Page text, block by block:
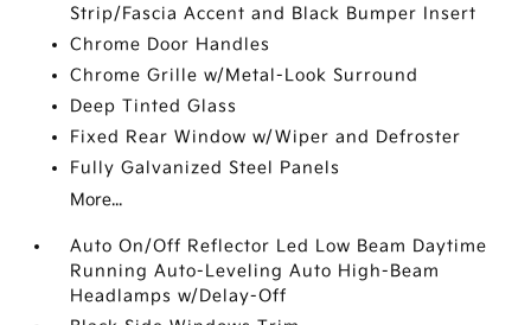
Strip/Fascia Accent and Black Bumper Insert
Chrome Door Handles
Chrome Grille w/Metal-Look Surround
Deep Tinted Glass
Fixed Rear Window w/Wiper and Defroster
Fully Galvanized Steel Panels
More...
Auto On/Off Reflector Led Low Beam Daytime
Running Auto-Leveling Auto High-Beam
Headlamps w/Delay-Off